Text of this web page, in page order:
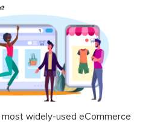
Magento 2
Company
Account
Magento 2
Custom
Price Pro
$199.00